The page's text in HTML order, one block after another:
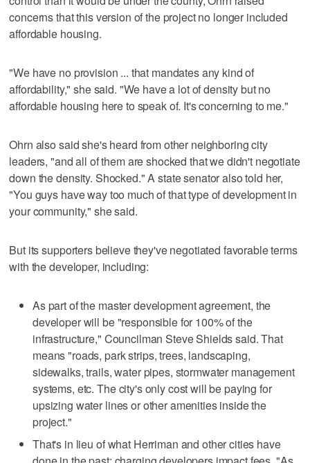
concerns that this version of the project no longer included
affordable housing.
"We have no provision ... that mandates any kind of
affordability," she said. "We have a lot of density but no
affordable housing here to speak of. It's concerning to me."
Ohrn also said she's heard from other neighboring city
leaders, "and all of them are shocked that we didn't negotiate
down the density. Shocked." A state senator also told her,
"You guys have way too much of that type of development in
your community," she said.
But its supporters believe they've negotiated favorable terms
with the developer, including:
As part of the master development agreement, the
developer will be "responsible for 100% of the
infrastructure," Councilman Steve Shields said. That
means "roads, park strips, trees, landscaping,
sidewalks, trails, water pipes, stormwater management
systems, etc. The city's only cost will be paying for
upsizing water lines or other amenities inside the
project."
That's in lieu of what Herriman and other cities have